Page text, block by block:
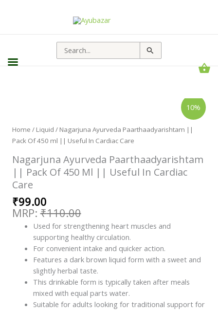
Search
for:
10%
Home / Liquid / Nagarjuna Ayurveda Paarthaadyarishtam ||
Pack Of 450 ml || Useful In Cardiac Care
Nagarjuna Ayurveda Paarthaadyarishtam
|| Pack Of 450 Ml || Useful In Cardiac
Care
₹110.00
was:
₹110.00.
₹99.00
is:
₹99.00.
Used for strengthening heart muscles and
supporting healthy circulation.
For convenient intake and quicker action.
Features a dark brown liquid form with a sweet and
slightly herbal taste.
This drinkable form is typically taken after meals
mixed with equal parts water.
Suitable for adults looking for traditional support for
Pack
450
||
Useful
In
Cardiac
Care
quantity